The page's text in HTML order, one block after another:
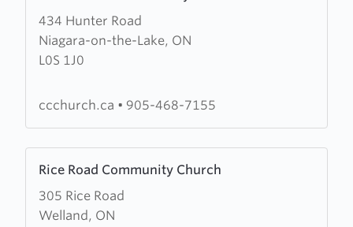
434 Hunter Road
Niagara-on-the-Lake, ON
L0S 1J0
about
Cornerstone
Community
ccchurch.ca • 905-468-7155
Rice Road Community Church
305 Rice Road
Welland, ON
more
about
Rice